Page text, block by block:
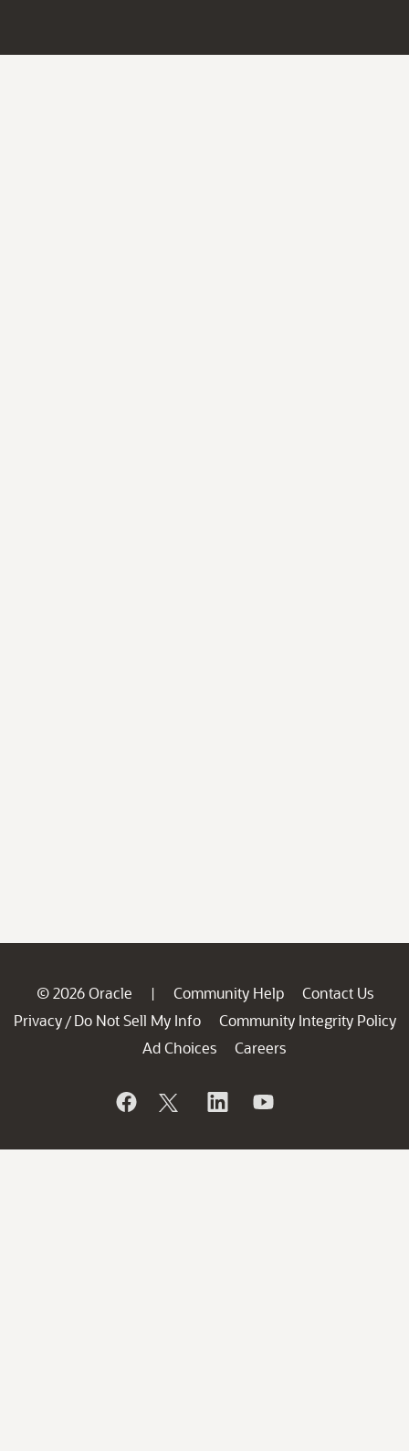
© 2026 Oracle | Community Help
Contact Us
Privacy / Do Not Sell My Info
Community Integrity Policy
Ad Choices
Careers